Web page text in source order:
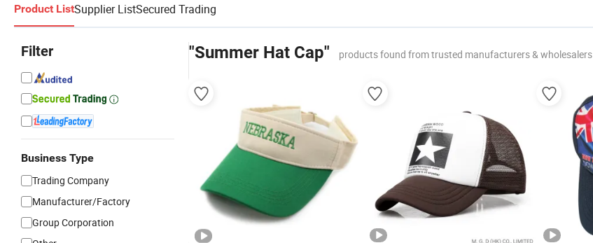
Product ListSupplier ListSecured Trading
Filter
Business Type
Trading Company
Manufacturer/Factory
Group Corporation
"Summer Hat Cap" products found from trusted manufacturers & wholesalers